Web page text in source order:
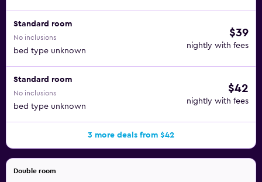
Standard room
No inclusions
bed type unknown
$39
nightly with fees
Standard room
No inclusions
bed type unknown
$42
nightly with fees
3 more deals from $42
Double room